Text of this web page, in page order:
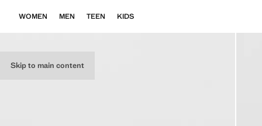
Skip to main content
WOMEN MEN TEEN KIDS